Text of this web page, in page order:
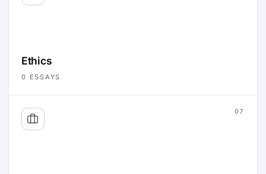
Ethics
0 ESSAYS
07